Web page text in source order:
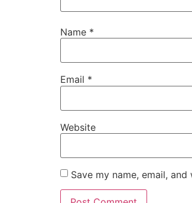
Name *
Email *
Website
Save my name, email,